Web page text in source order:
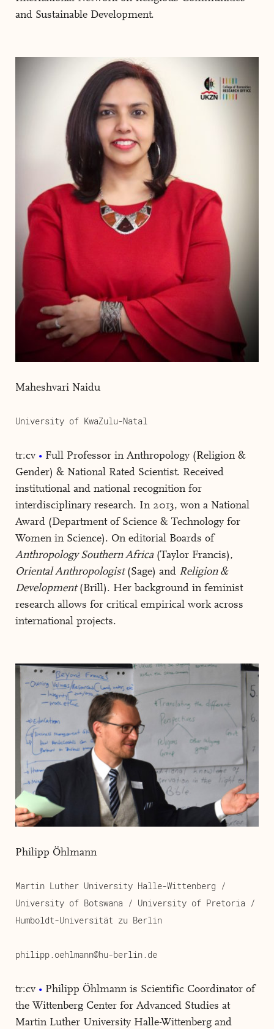
and Sustainable Development.
Maheshvari Naidu
University of KwaZulu-Natal
tr:cv
Full Professor in Anthropology (Religion &
Gender) & National Rated Scientist. Received
institutional and national recognition for
interdisciplinary research. In 2013, won a National
Award (Department of Science & Technology for
Women in Science). On editorial Boards of
Anthropology Southern Africa (Taylor Francis),
Oriental Anthropologist(Sage) and Religion &
Development(Brill). Her background in feminist
research allows for critical empirical work across
international projects.
Philipp Öhlmann
Martin Luther University Halle-Wittenberg /
University of Botswana / University of Pretoria /
Humboldt-Universität zu Berlin
philipp.oehlmann@hu-berlin.de
tr:cv
Philipp Öhlmann is Scientific Coordinator of
the Wittenberg Center for Advanced Studies at
Martin Luther University Halle-Wittenberg and